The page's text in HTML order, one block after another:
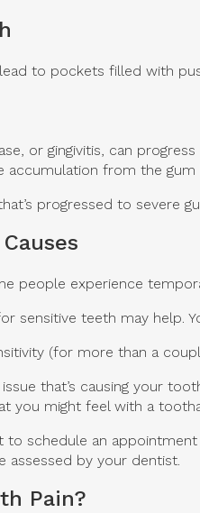
to pockets filled with
or gingivitis, can
accumulation from the
progressed to severe
people experience
sensitive teeth may help.
(for more than a
that’s causing your
you might feel with a
to schedule an
assessed by your dentist.
Pain?